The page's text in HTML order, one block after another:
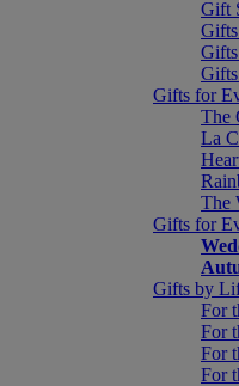
Gift
Gifts for
The
La
The
Gifts for
Gifts by
For
For
For
For